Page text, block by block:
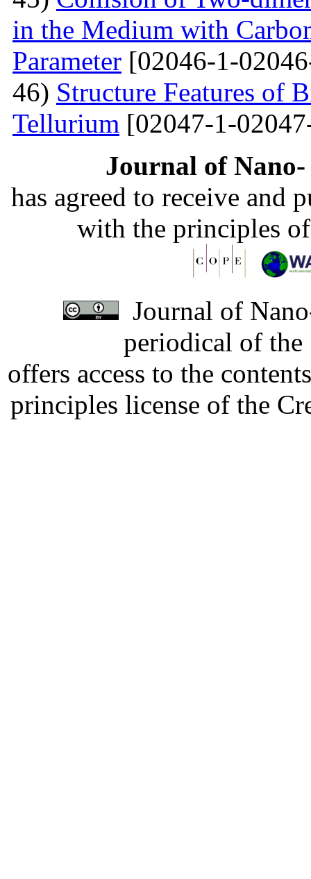
in the Medium with
Parameter [02046-1-
46) Structure Features of
Tellurium [02047-1-
Journal of
has agreed to receive and
with the principles
Journal of
periodical of
offers access to the
principles license of the